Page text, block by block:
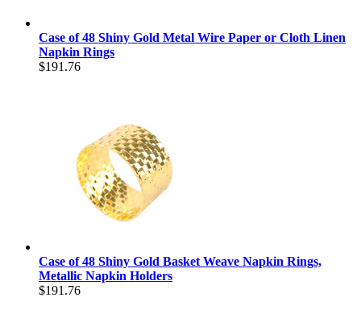
Case of 48 Shiny Gold Metal Wire Paper or Cloth Linen
Napkin Rings
$191.76
Case of 48 Shiny Gold Basket Weave Napkin Rings,
Metallic Napkin Holders
$191.76